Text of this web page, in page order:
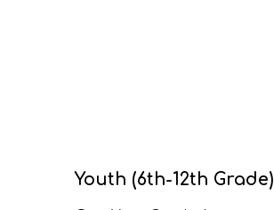
Youth (6th-12th Grade)